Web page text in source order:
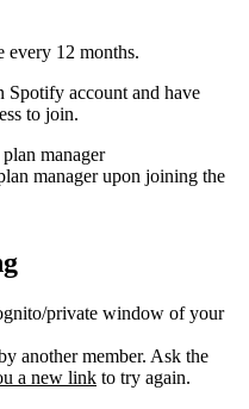
every 12 months.
Spotify account and have
to join.
manager
manager upon joining the
private window of your
another member. Ask the
a new link to try again.